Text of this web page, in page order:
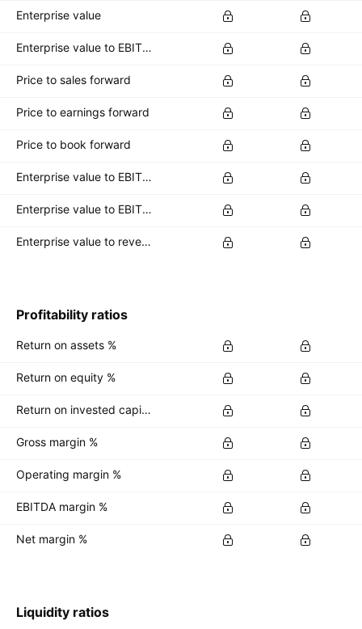
Enterprise value
Enterprise value to EBITDA ratio
Price to sales forward
Price to earnings forward
Price to book forward
Enterprise value to EBITDA forward
Enterprise value to EBIT forward
Enterprise value to revenue forward
Profitability ratios
Return on assets %
Return on equity %
Return on invested capital %
Gross margin %
Operating margin %
EBITDA margin %
Net margin %
Liquidity ratios